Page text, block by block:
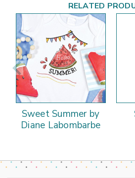
RELATED
Sweet Summer by
Diane Labombarbe